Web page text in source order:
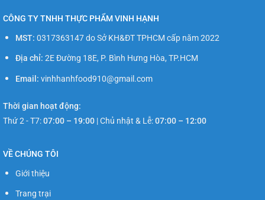
CÔNG TY TNHH THỰC PHẨM VINH HẠNH
MST: 0317363147 do Sở KH&ĐT TPHCM cấp năm 2022
Địa chỉ: 2E Đường 18E, P. Bình Hưng Hòa, TP.HCM
Email: vinhhanhfood910@gmail.com
Thời gian hoạt động:
Thứ 2 - T7:07:00 – 19:00 |Chủ nhật & Lễ:07:00 – 12:00
VỀ CHÚNG TÔI
Giới thiệu
Trang trại